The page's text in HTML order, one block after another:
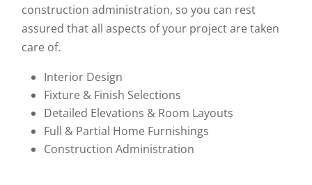
construction administration, so you can rest
assured that all aspects of your project are taken
care of.
Interior Design
Fixture & Finish Selections
Detailed Elevations & Room Layouts
Full & Partial Home Furnishings
Construction Administration